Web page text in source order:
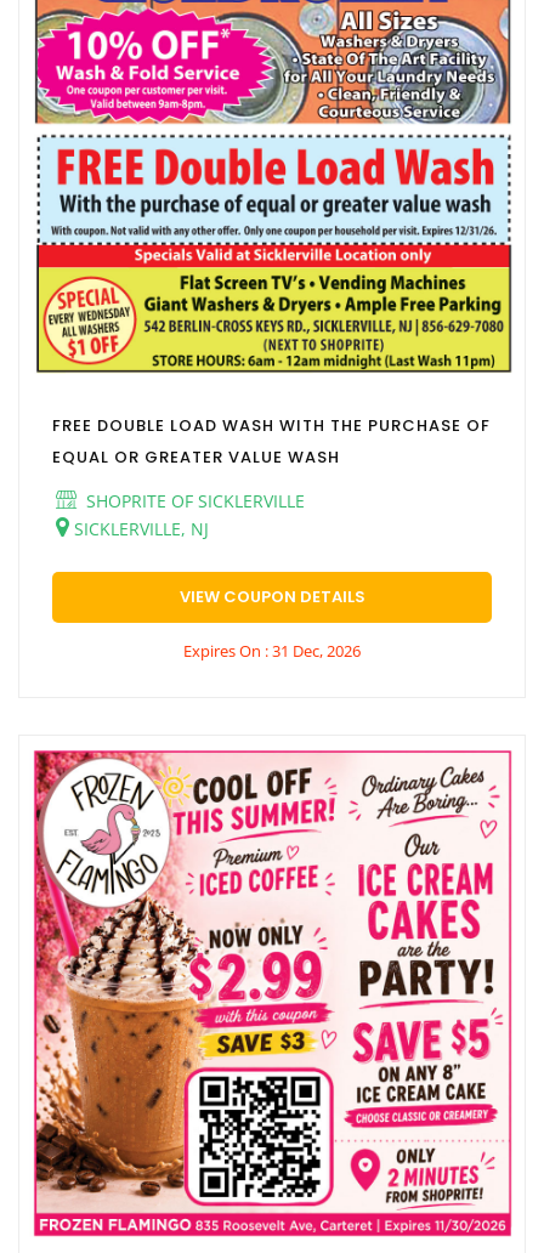
FREE DOUBLE LOAD WASH WITH THE PURCHASE OF
EQUAL OR GREATER VALUE WASH
SHOPRITE OF SICKLERVILLE
SICKLERVILLE, NJ
VIEW COUPON DETAILS
Expires On : 31 Dec, 2026